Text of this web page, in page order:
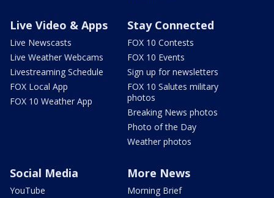
Live Video & Apps
Live Newscasts
Live Weather Webcams
Livestreaming Schedule
FOX Local App
FOX 10 Weather App
Stay Connected
FOX 10 Contests
FOX 10 Events
Sign up for newsletters
FOX 10 Salutes military
photos
Breaking News photos
Photo of the Day
Weather photos
Social Media
YouTube
More News
Morning Brief